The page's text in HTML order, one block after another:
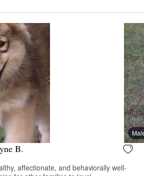
B.
affectionate, and behaviorally well-